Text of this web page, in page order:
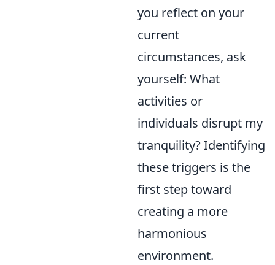
you reflect on your
current
circumstances, ask
yourself: What
activities or
individuals disrupt my
tranquility? Identifying
these triggers is the
first step toward
creating a more
harmonious
environment.